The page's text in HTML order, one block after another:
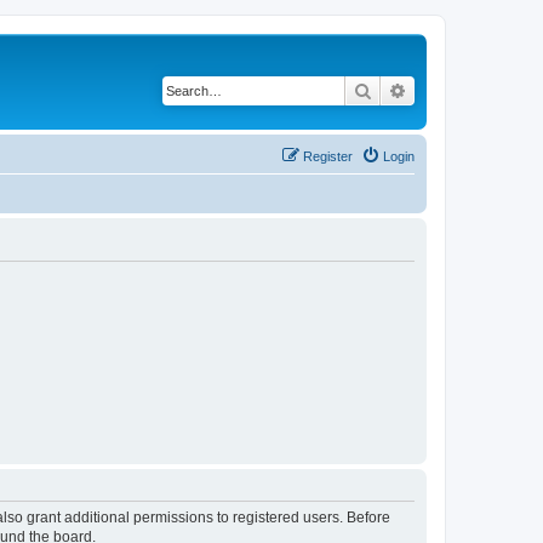
Search
Login
Register
grant additional permissions to registered users. Before
the board.